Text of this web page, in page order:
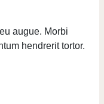
augue. Morbi
hendrerit tortor.